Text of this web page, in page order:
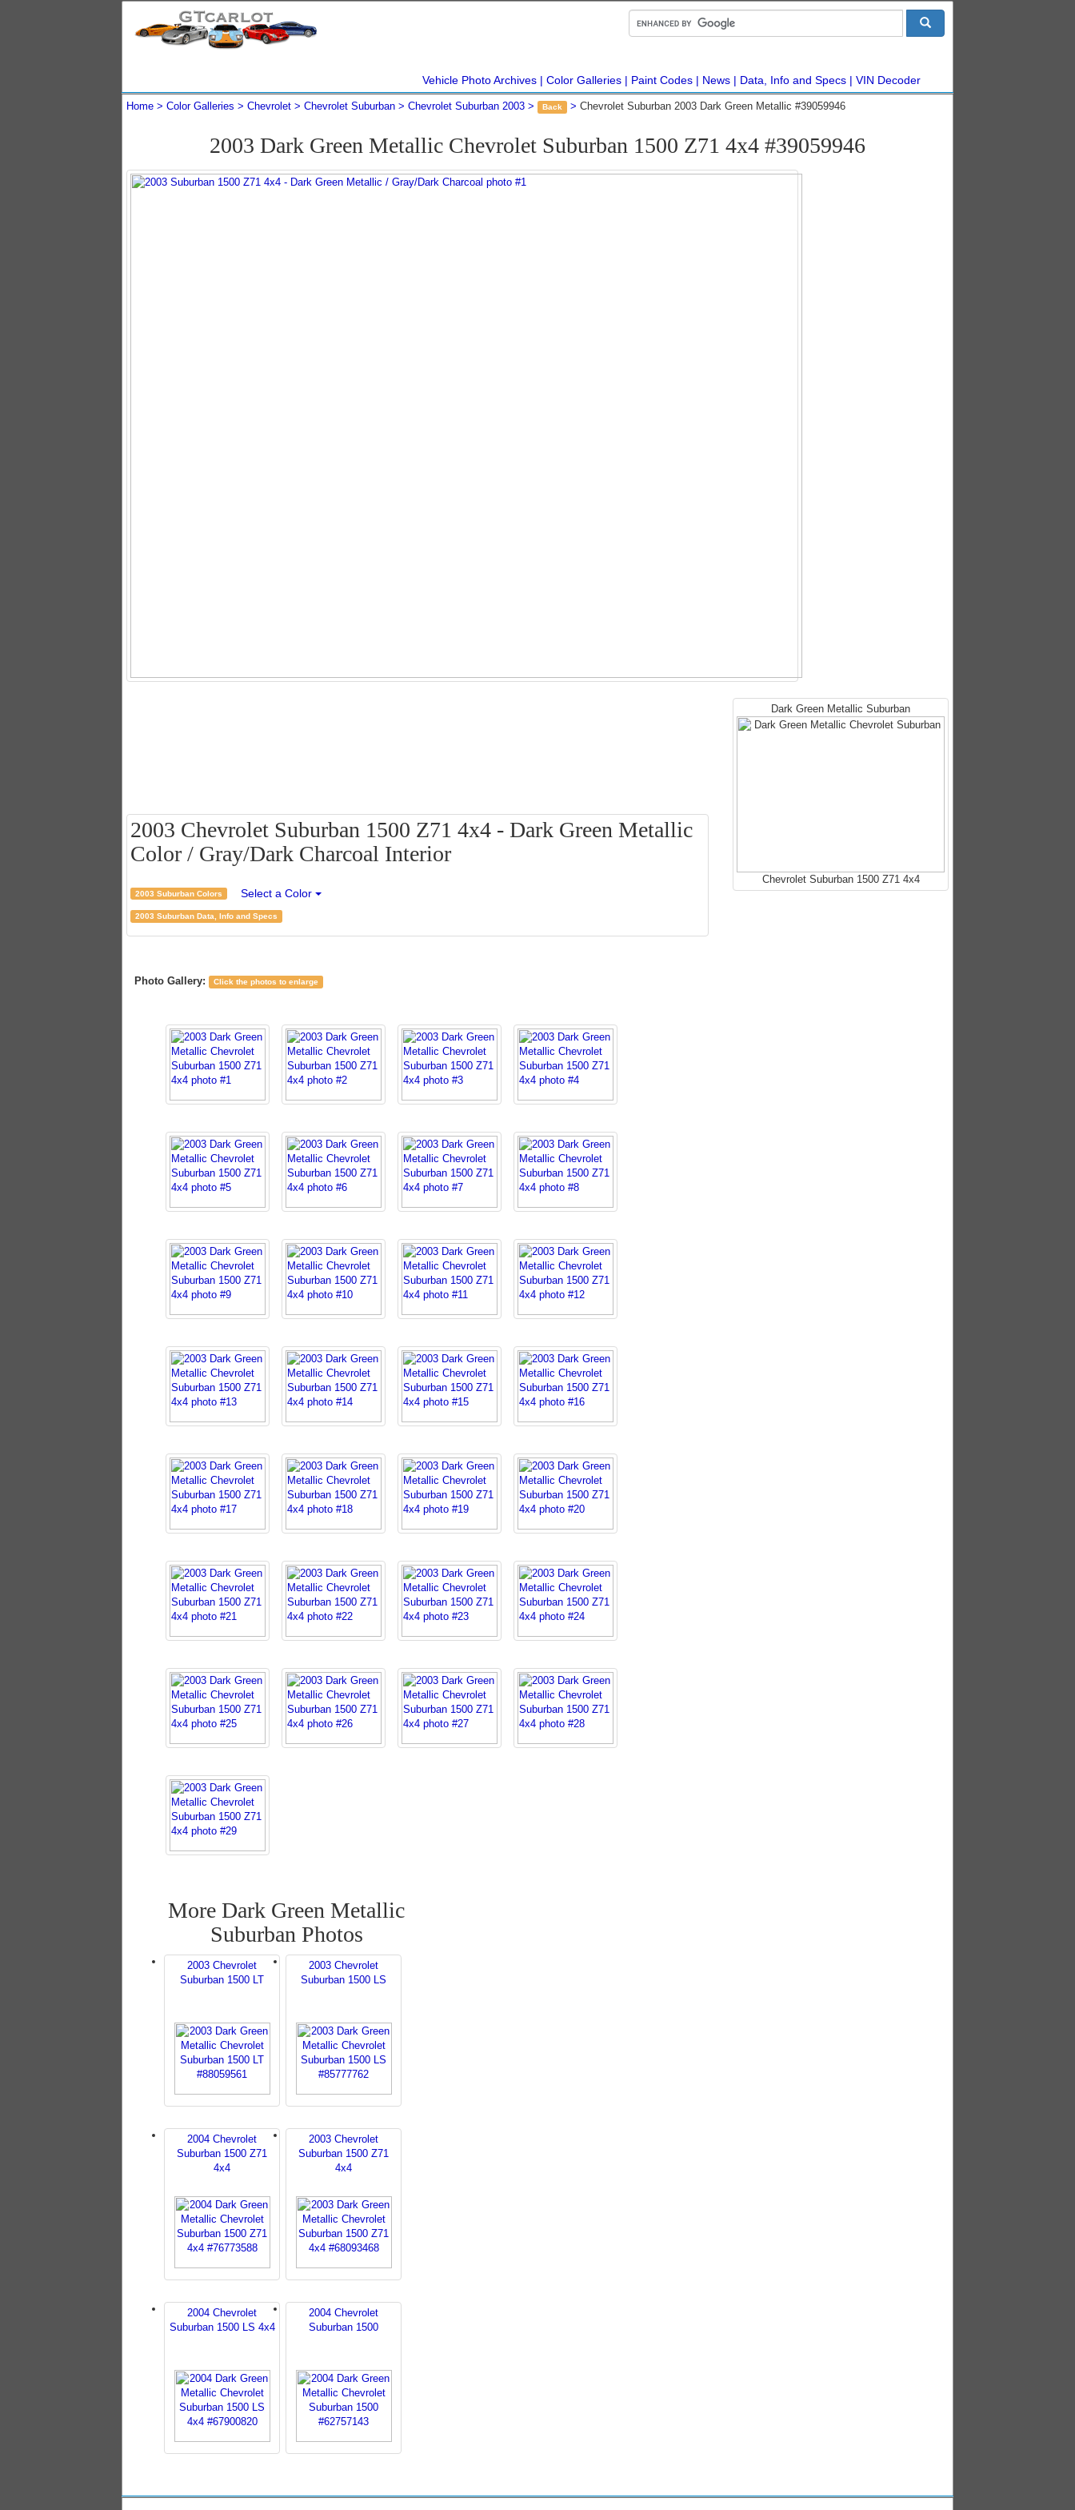
Vehicle Photo Archives Color Galleries Paint Codes News Data, Info and Specs VIN Decoder
Home Color Galleries Chevrolet Chevrolet Suburban Chevrolet Suburban 2003 Back Chevrolet Suburban 2003 Dark Green Metallic #39059946
2003 Dark Green Metallic Chevrolet Suburban 1500 Z71 4x4 #39059946
2003 Chevrolet Suburban 1500 Z71 4x4 - Dark Green Metallic
Color / Gray/Dark Charcoal Interior
2003 Suburban Colors Select a Color
2003 Suburban Data, Info and Specs
Dark Green Metallic Suburban
Chevrolet Suburban 1500 Z71 4x4
Photo Gallery: Click the photos to enlarge
More Dark Green Metallic
Suburban Photos
2003 Chevrolet
Suburban 1500 LT
2003 Chevrolet
Suburban 1500 LS
2004 Chevrolet
Suburban 1500 Z71
4x4
2003 Chevrolet
Suburban 1500 Z71
4x4
2004 Chevrolet
Suburban 1500 LS 4x4
2004 Chevrolet
Suburban 1500